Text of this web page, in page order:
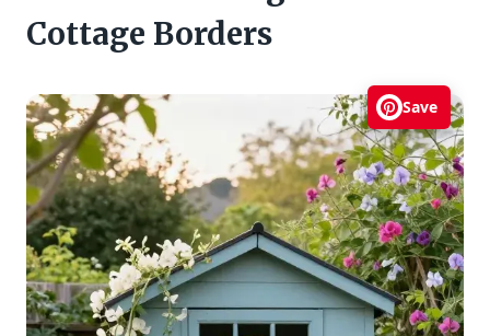
Cottage Borders
Save